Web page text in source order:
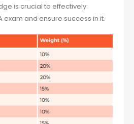
is crucial to effectively
exam and ensure success in it.